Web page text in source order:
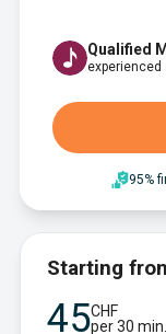
Qualified
95%
Starting
45CHF
per 30 min.